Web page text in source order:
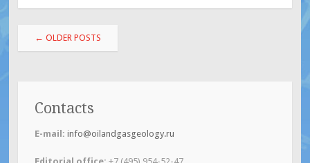
Post
navigation
← OLDER POSTS
Contacts
E-mail: info@oilandgasgeology.ru